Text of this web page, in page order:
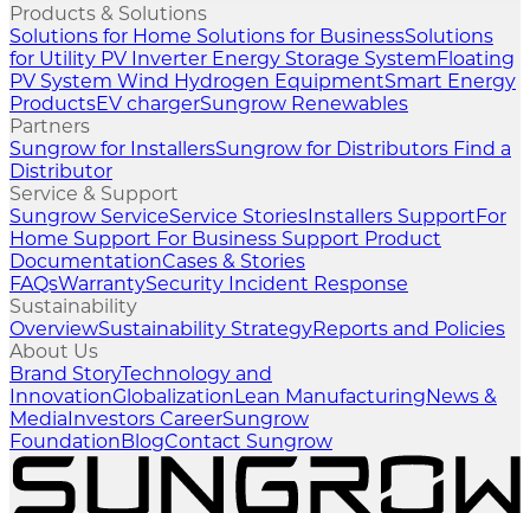
Products & Solutions
Solutions for Home Solutions for BusinessSolutions
for Utility PV Inverter Energy Storage SystemFloating
PV System Wind Hydrogen EquipmentSmart Energy
ProductsEV chargerSungrow Renewables
Partners
Sungrow for InstallersSungrow for Distributors Find a
Distributor
Service & Support
Sungrow ServiceService StoriesInstallers SupportFor
Home Support For Business Support Product
DocumentationCases & Stories
FAQsWarrantySecurity Incident Response
Sustainability
OverviewSustainability StrategyReports and Policies
About Us
Brand StoryTechnology and
InnovationGlobalizationLean ManufacturingNews &
MediaInvestors CareerSungrow
FoundationBlogContact Sungrow